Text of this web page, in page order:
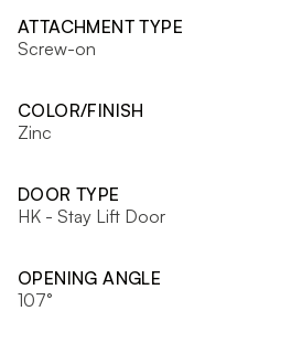
ATTACHMENT TYPE
Screw-on
COLOR/FINISH
Zinc
DOOR TYPE
HK - Stay Lift Door
OPENING ANGLE
107°